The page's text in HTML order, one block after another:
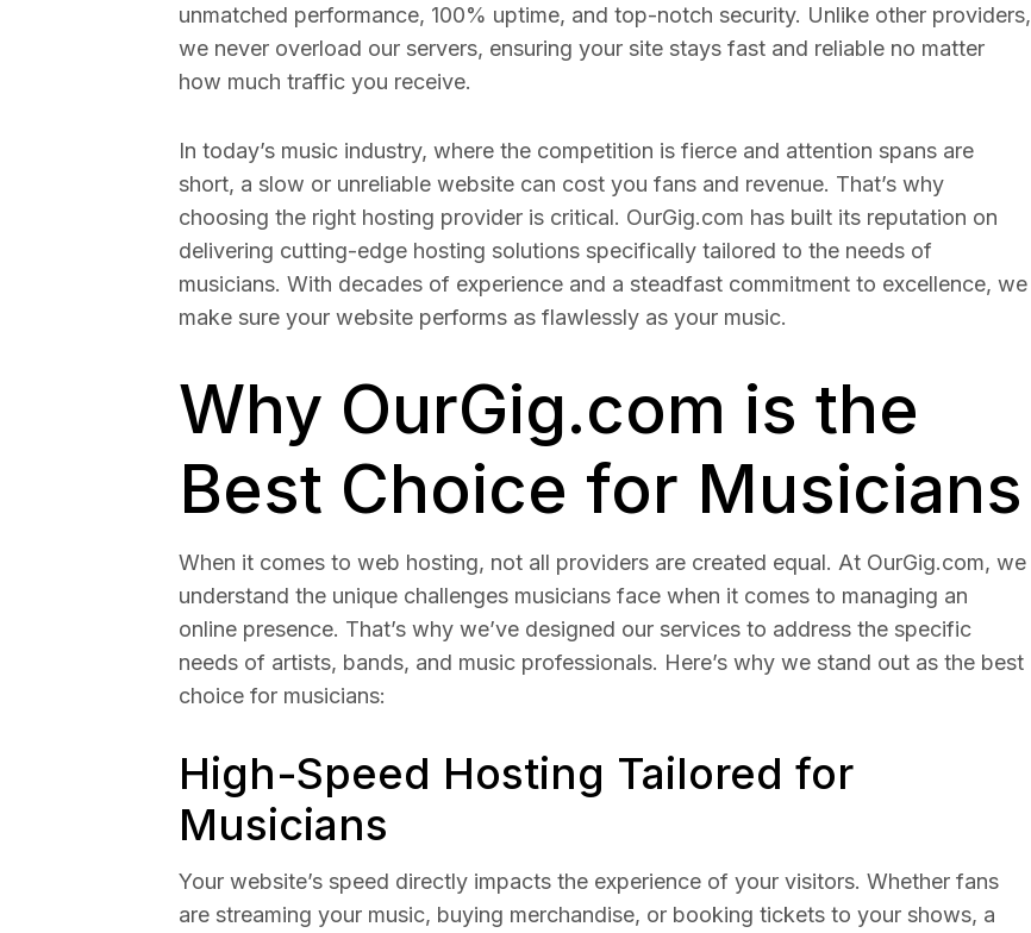
unmatched performance, 100% uptime, and top-notch security. Unlike other providers,
we never overload our servers, ensuring your site stays fast and reliable no matter
how much traffic you receive.
In today’s music industry, where the competition is fierce and attention spans are
short, a slow or unreliable website can cost you fans and revenue. That’s why
choosing the right hosting provider is critical. OurGig.com has built its reputation on
delivering cutting-edge hosting solutions specifically tailored to the needs of
musicians. With decades of experience and a steadfast commitment to excellence, we
make sure your website performs as flawlessly as your music.
Why OurGig.com is the
Best Choice for Musicians
When it comes to web hosting, not all providers are created equal. At OurGig.com, we
understand the unique challenges musicians face when it comes to managing an
online presence. That’s why we’ve designed our services to address the specific
needs of artists, bands, and music professionals. Here’s why we stand out as the best
choice for musicians:
High-Speed Hosting Tailored for
Musicians
Your website’s speed directly impacts the experience of your visitors. Whether fans
are streaming your music, buying merchandise, or booking tickets to your shows, a